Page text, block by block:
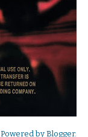
Powered by Blogger.